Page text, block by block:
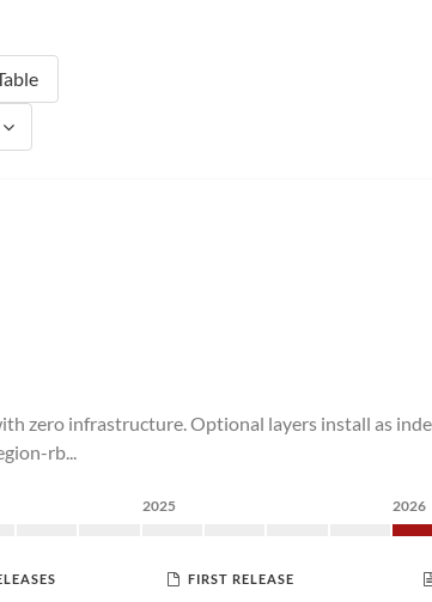
zero infrastructure. Optional layers install as
rb...
2025 2026
FIRST RELEASE